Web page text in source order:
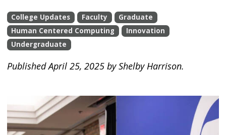
College Updates Faculty
Graduate
Human Centered Computing
Innovation
Undergraduate
Published April 25, 2025 by Shelby Harrison.